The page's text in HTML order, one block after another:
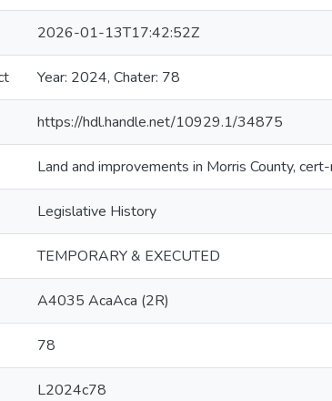
2026-01-13T17:42:52Z
Year: 2024, Chater: 78
https://hdl.handle.net/10929.1/34875
Land and improvements in Morris County,
Legislative History
TEMPORARY & EXECUTED
A4035 AcaAca (2R)
78
L2024c78